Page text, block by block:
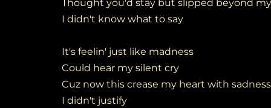
Thought you'd stay but slipped beyond
I didn't know what to say
It's feelin' just like madness
Could hear my silent cry
Cuz now this crease my heart with sadness
I didn't justify